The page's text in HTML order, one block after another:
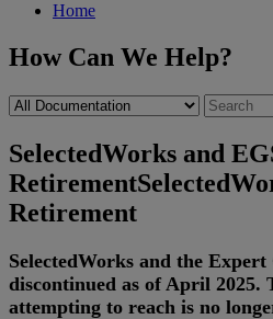
Home
How Can We Help?
SelectedWorks and
Retirement
Retirement
SelectedWorks and the Expert
discontinued as of April 2025.
attempting to reach is no